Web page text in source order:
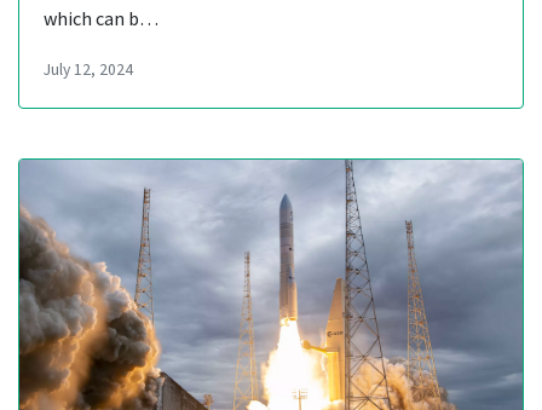
which can b…
July 12, 2024